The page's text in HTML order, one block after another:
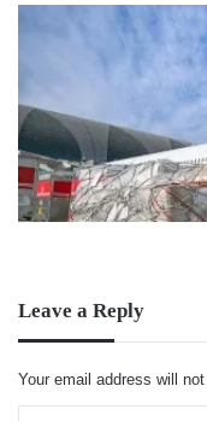
Leave a Reply
Your email address will